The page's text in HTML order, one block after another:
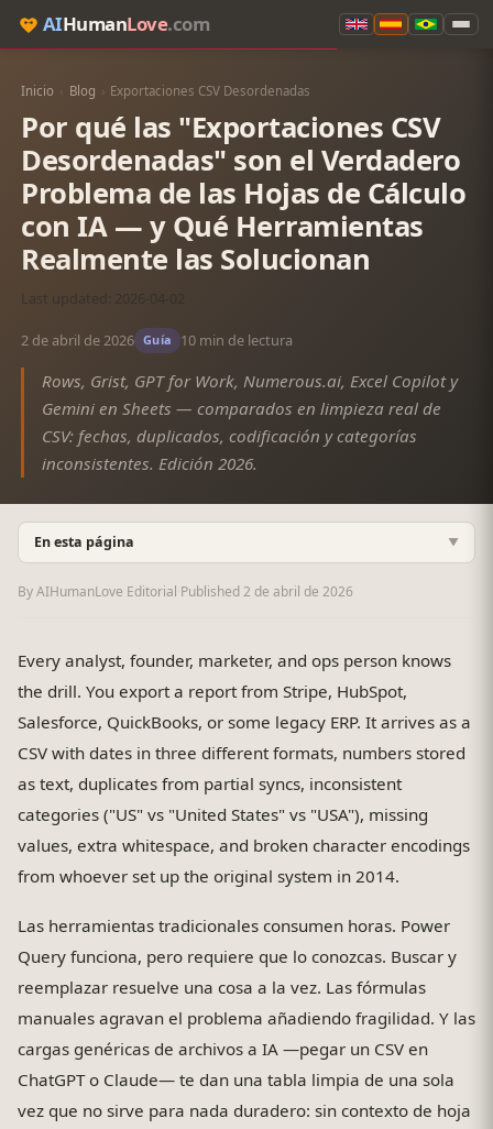
AIHumanLove.com
Inicio › Blog › Exportaciones CSV Desordenadas
Por qué las "Exportaciones CSV
Desordenadas" son el Verdadero
Problema de las Hojas de Cálculo
con IA — y Qué Herramientas
Realmente las Solucionan
Last updated: 2026-04-02
2 de abril de 2026 Guía 10 min de lectura
Rows, Grist, GPT for Work, Numerous.ai, Excel Copilot y
Gemini en Sheets — comparados en limpieza real de
CSV: fechas, duplicados, codificación y categorías
inconsistentes. Edición 2026.
En esta página ▼
By AIHumanLove Editorial Published2 de abril de 2026
Every analyst, founder, marketer, and ops person knows
the drill. You export a report from Stripe, HubSpot,
Salesforce, QuickBooks, or some legacy ERP. It arrives as a
CSV with dates in three different formats, numbers stored
as text, duplicates from partial syncs, inconsistent
categories ("US" vs "United States" vs "USA"), missing
values, extra whitespace, and broken character encodings
from whoever set up the original system in 2014.
Las herramientas tradicionales consumen horas. Power
Query funciona, pero requiere que lo conozcas. Buscar y
reemplazar resuelve una cosa a la vez. Las fórmulas
manuales agravan el problema añadiendo fragilidad. Y las
cargas genéricas de archivos a IA —pegar un CSV en
ChatGPT o Claude— te dan una tabla limpia de una sola
vez que no sirve para nada duradero: sin contexto de hoja